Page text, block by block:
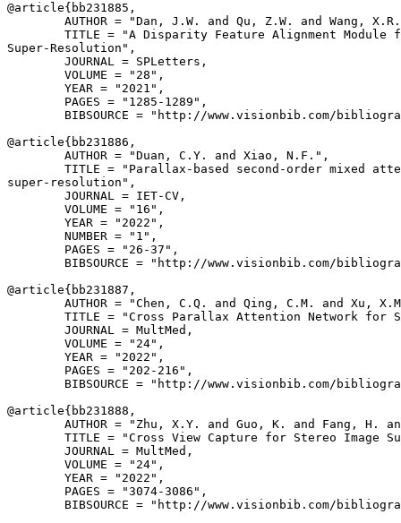
@article{ bb231885 ,
AUTHOR = "Dan, J.W. and Qu, Z.W. and Wang,
TITLE = "A Disparity Feature Alignment Module
Super-Resolution",
        JOURNAL = SPLetters,
        VOLUME = "28",
        YEAR = "2021",
        PAGES = "1285-1289",
BIBSOURCE = "http://www.visionbib.com/
@article{ bb231886 ,
        AUTHOR = "Duan, C.Y. and Xiao, N.F.",
TITLE = "Parallax-based second-order mixed
super-resolution",
        JOURNAL = IET-CV,
        VOLUME = "16",
        YEAR = "2022",
        NUMBER = "1",
        PAGES = "26-37",
BIBSOURCE = "http://www.visionbib.com/
@article{ bb231887 ,
AUTHOR = "Chen, C.Q. and Qing, C.M. and Xu,
TITLE = "Cross Parallax Attention Network for
        JOURNAL = MultMed,
        VOLUME = "24",
        YEAR = "2022",
        PAGES = "202-216",
BIBSOURCE = "http://www.visionbib.com/
@article{ bb231888 ,
AUTHOR = "Zhu, X.Y. and Guo, K. and Fang, H.
TITLE = "Cross View Capture for Stereo Image
        JOURNAL = MultMed,
        VOLUME = "24",
        YEAR = "2022",
        PAGES = "3074-3086",
BIBSOURCE = "http://www.visionbib.com/